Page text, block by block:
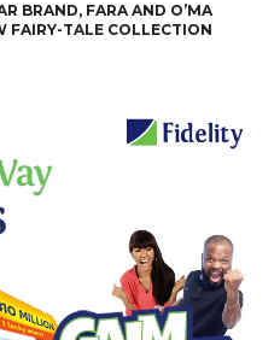
BRAND, FARA AND O’MA
FAIRY-TALE COLLECTION